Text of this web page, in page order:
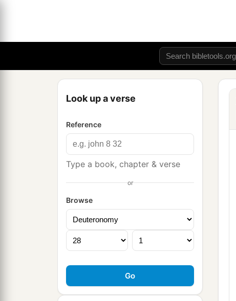
Look up a verse
Reference
Type a book, chapter & verse
or
Browse